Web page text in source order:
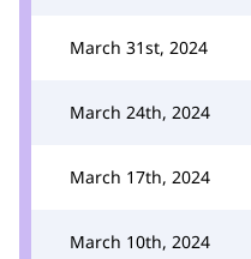
March 31st, 2024
March 24th, 2024
March 17th, 2024
March 10th, 2024